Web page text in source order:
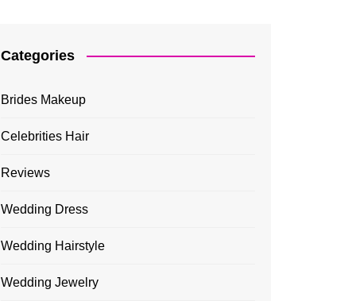
Categories
Brides Makeup
Celebrities Hair
Reviews
Wedding Dress
Wedding Hairstyle
Wedding Jewelry